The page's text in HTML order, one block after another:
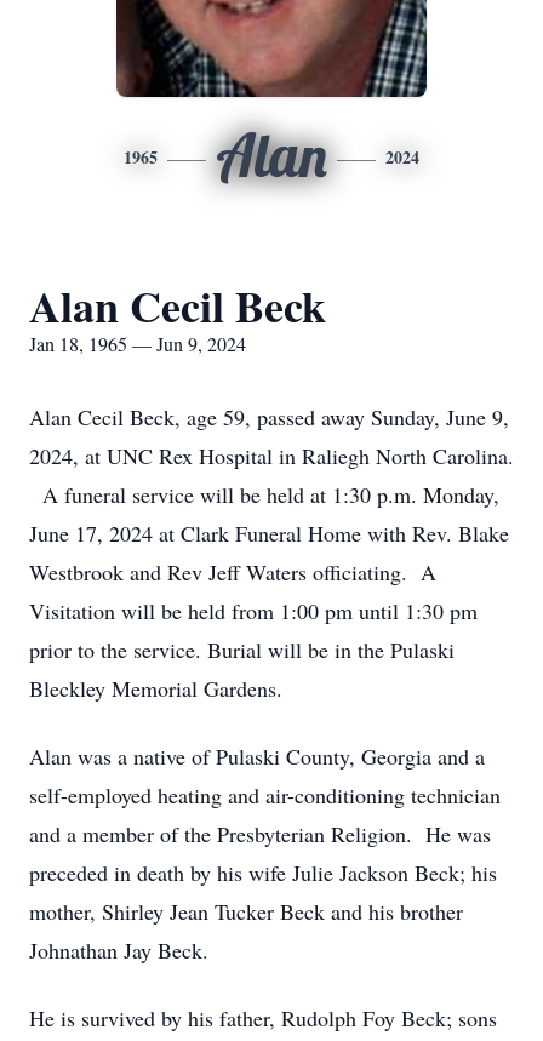
1965 Alan 2024
Alan Cecil Beck
Jan 18, 1965 — Jun 9, 2024
Alan Cecil Beck, age 59, passed away Sunday, June 9,
2024, at UNC Rex Hospital in Raliegh North Carolina.
A funeral service will be held at 1:30 p.m. Monday,
June 17, 2024 at Clark Funeral Home with Rev. Blake
Westbrook and Rev Jeff Waters officiating. A
Visitation will be held from 1:00 pm until 1:30 pm
prior to the service. Burial will be in the Pulaski
Bleckley Memorial Gardens.
Alan was a native of Pulaski County, Georgia and a
self-employed heating and air-conditioning technician
and a member of the Presbyterian Religion. He was
preceded in death by his wife Julie Jackson Beck; his
mother, Shirley Jean Tucker Beck and his brother
Johnathan Jay Beck.
He is survived by his father, Rudolph Foy Beck; sons